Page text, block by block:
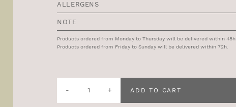
ALLERGENS
NOTE
Products ordered from Monday to Thursday will be delivered within 48h.
Products ordered from Friday to Sunday will be delivered within 72h.
ADD TO CART